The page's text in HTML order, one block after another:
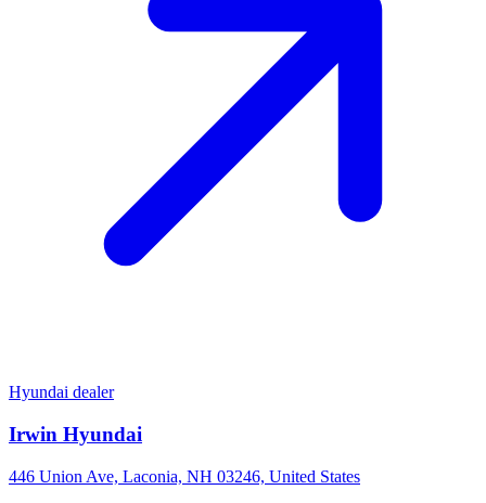
Hyundai dealer
Irwin Hyundai
446 Union Ave, Laconia, NH 03246, United States